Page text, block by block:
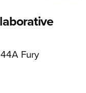
Fury